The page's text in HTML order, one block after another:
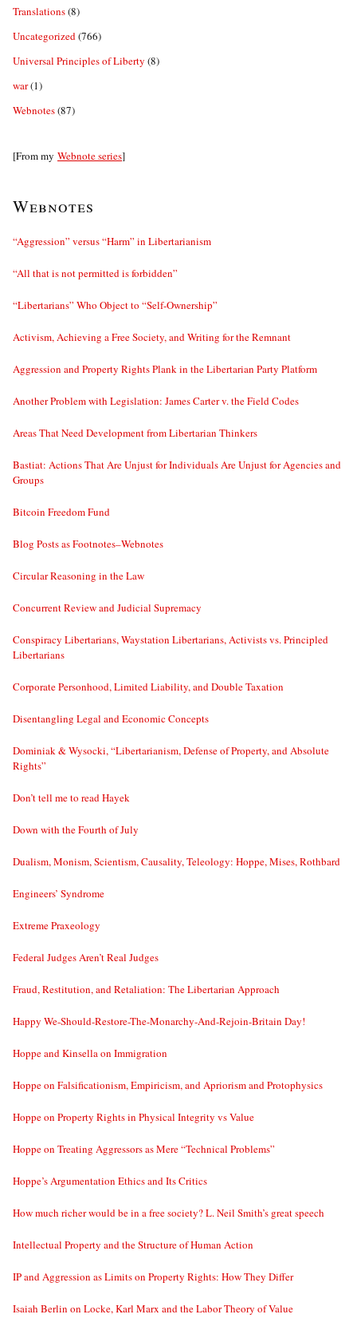
Translations(8)
Uncategorized(766)
Universal Principles of Liberty (8)
war(1)
Webnotes(87)
[From my Webnote series]
Webnotes
“Aggression” versus “Harm” in Libertarianism
“All that is not permitted is forbidden”
“Libertarians” Who Object to “Self-Ownership”
Activism, Achieving a Free Society, and Writing for the Remnant
Aggression and Property Rights Plank in the Libertarian Party Platform
Another Problem with Legislation: James Carter v. the Field Codes
Areas That Need Development from Libertarian Thinkers
Bastiat: Actions That Are Unjust for Individuals Are Unjust for Agencies and
Groups
Bitcoin Freedom Fund
Blog Posts as Footnotes–Webnotes
Circular Reasoning in the Law
Concurrent Review and Judicial Supremacy
Conspiracy Libertarians, Waystation Libertarians, Activists vs. Principled
Libertarians
Corporate Personhood, Limited Liability, and Double Taxation
Disentangling Legal and Economic Concepts
Dominiak & Wysocki, “Libertarianism, Defense of Property, and Absolute
Rights”
Don’t tell me to read Hayek
Down with the Fourth of July
Dualism, Monism, Scientism, Causality, Teleology: Hoppe, Mises, Rothbard
Engineers’ Syndrome
Extreme Praxeology
Federal Judges Aren’t Real Judges
Fraud, Restitution, and Retaliation: The Libertarian Approach
Happy We-Should-Restore-The-Monarchy-And-Rejoin-Britain Day!
Hoppe and Kinsella on Immigration
Hoppe on Falsificationism, Empiricism, and Apriorism and Protophysics
Hoppe on Property Rights in Physical Integrity vs Value
Hoppe on Treating Aggressors as Mere “Technical Problems”
Hoppe’s Argumentation Ethics and Its Critics
How much richer would be in a free society? L. Neil Smith’s great speech
Intellectual Property and the Structure of Human Action
IP and Aggression as Limits on Property Rights: How They Differ
Isaiah Berlin on Locke, Karl Marx and the Labor Theory of Value